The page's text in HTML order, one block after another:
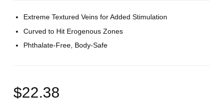
Extreme Textured Veins for Added Stimulation
Curved to Hit Erogenous Zones
Phthalate-Free, Body-Safe
$22.38